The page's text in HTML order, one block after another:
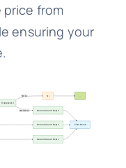
from
ensuring your